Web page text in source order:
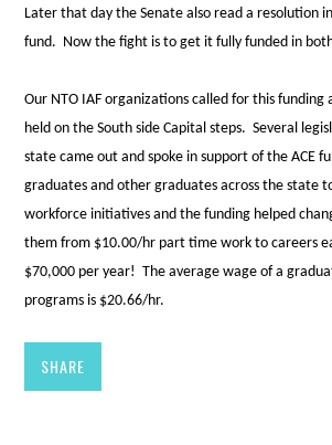
Later that day the Senate also read a resolution
fund. Now the fight is to get it fully funded in
Our NTO IAF organizations called for this funding
held on the South side Capital steps. Several
state came out and spoke insupport of the ACE
graduates and other graduates across the state
workforce initiatives and the funding helped
them from $10.00/hr part time work to careers
$70,000 per year! The average wage of a
programs is $20.66/hr.
SHARE